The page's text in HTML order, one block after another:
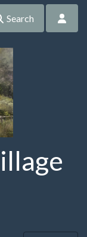
Search